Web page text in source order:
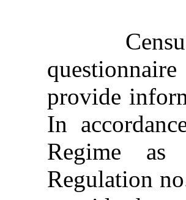
Census
provide
In
Regime as
Regulation